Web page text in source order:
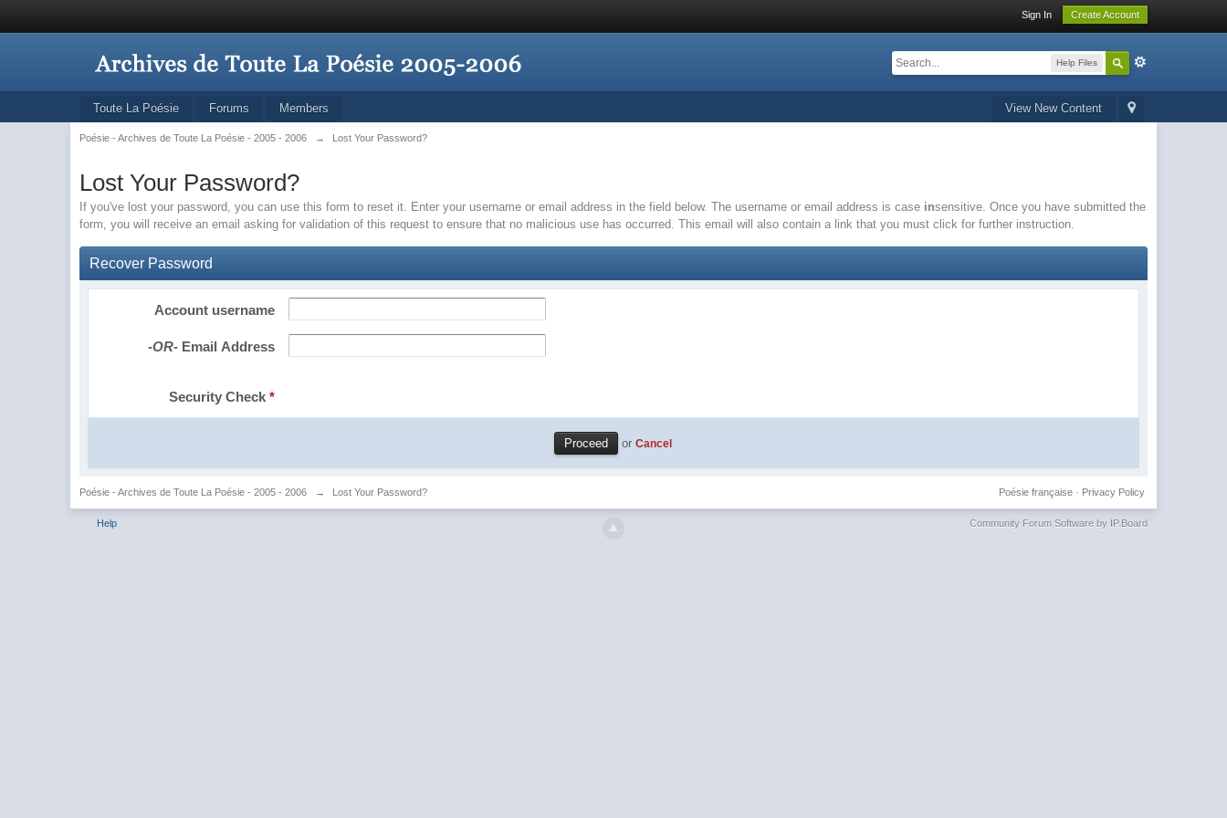
Sign In Create Account
Help Files
View New Content
Toute La Poésie Forums Members
Poésie - Archives de Toute La Poésie - 2005 - 2006 → Lost Your Password?
Lost Your Password?
If you've lost your password, you can use this form to reset it. Enter your username or email address in the field below. The username or email address is case insensitive. Once you have submitted the
form, you will receive an email asking for validation of this request to ensure that no malicious use has occurred. This email will also contain a link that you must click for further instruction.
Recover Password
Account username
-OR- Email Address
Security Check*
orCancel
Poésie - Archives de Toute La Poésie - 2005 - 2006 → Lost Your Password? Privacy Policy
Poésie française·
Help Community Forum Software by IP.Board